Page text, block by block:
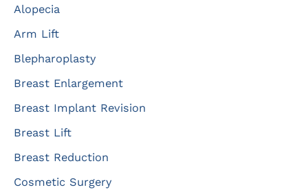
f
o
Alopecia
Arm Lift
Blepharoplasty
Breast Enlargement
Breast Implant Revision
Breast Lift
Breast Reduction
Cosmetic Surgery